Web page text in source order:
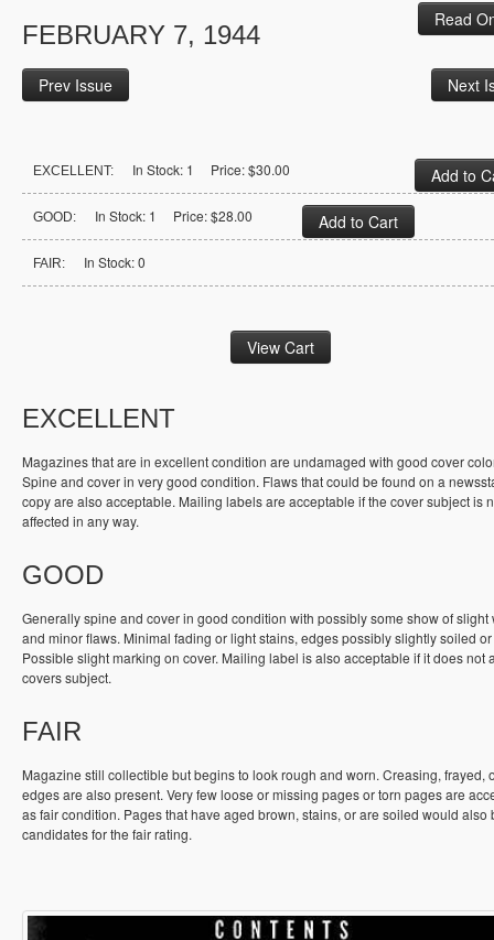
Read
FEBRUARY 7, 1944
Prev Issue Next
EXCELLENT: In Stock: 1 Price: $30.00
GOOD: In Stock: 1 Price: $28.00
FAIR: In Stock: 0
EXCELLENT
Magazines that are in excellent condition are undamaged with good cover
Spine and cover in very good condition. Flaws that could be found on a
copy are also acceptable. Mailing labels are acceptable if the cover subject is
affected in any way.
GOOD
Generally spine and cover in good condition with possibly some show of slight
and minor flaws. Minimal fading or light stains, edges possibly slightly soiled
Possible slight marking on cover. Mailing label is also acceptable if it does not
covers subject.
FAIR
Magazine still collectible but begins to look rough and worn. Creasing, frayed,
edges are also present. Very few loose or missing pages or torn pages are
as fair condition. Pages that have aged brown, stains, or are soiled would also
candidates for the fair rating.